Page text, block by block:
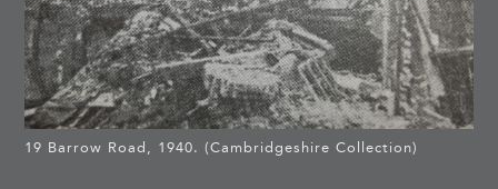
19 Barrow Road, 1940. (Cambridgeshire Collection)